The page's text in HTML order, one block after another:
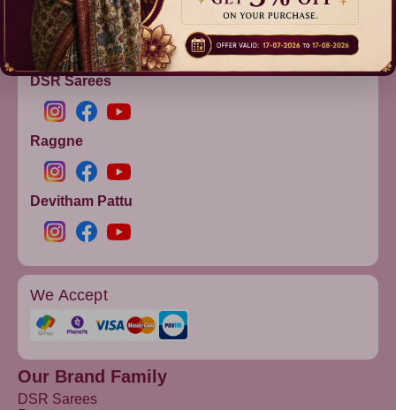
+91 9344314545, +91 8939783737
info@dsrsarees.com
DSR Sarees
Raggne
Devitham Pattu
We Accept
Our Brand Family
DSR Sarees